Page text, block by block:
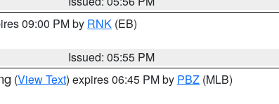
09:00 PM by RNK (EB)
Issued: 05:55 PM
(View Text) expires 06:45 PM by PBZ (MLB)